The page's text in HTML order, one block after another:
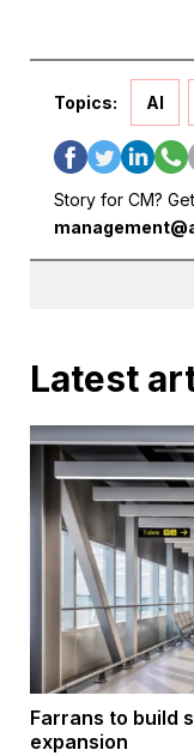
Topics: AI
Story for CM?
Latest
Farrans to build
expansion